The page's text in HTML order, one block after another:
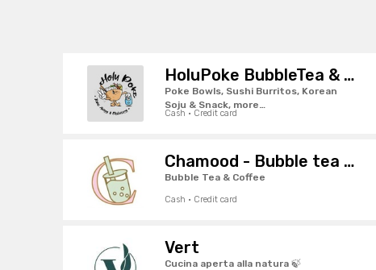
HoluPoke BubbleTea & SushiBurritos
Poke Bowls, Sushi Burritos, Korean
Soju & Snack, more…
Cash · Credit card
Chamood - Bubble tea · Pordenone
Bubble Tea & Coffee
Cash · Credit card
Vert
Cucina aperta alla natura 🍃